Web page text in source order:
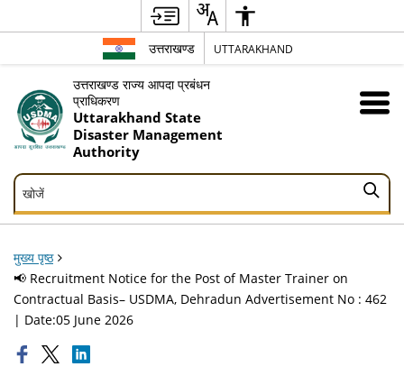
उत्तराखण्ड UTTARAKHAND
उत्तराखण्ड राज्य आपदा प्रबंधन
प्राधिकरण
Uttarakhand State
Disaster Management
Authority
खोजें
खोजें
मुख्य पृष्ठ
📢 Recruitment Notice for the Post of Master Trainer on
Contractual Basis– USDMA, Dehradun Advertisement No : 462
| Date:05 June 2026